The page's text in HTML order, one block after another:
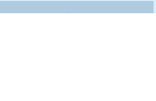
Opening Hours